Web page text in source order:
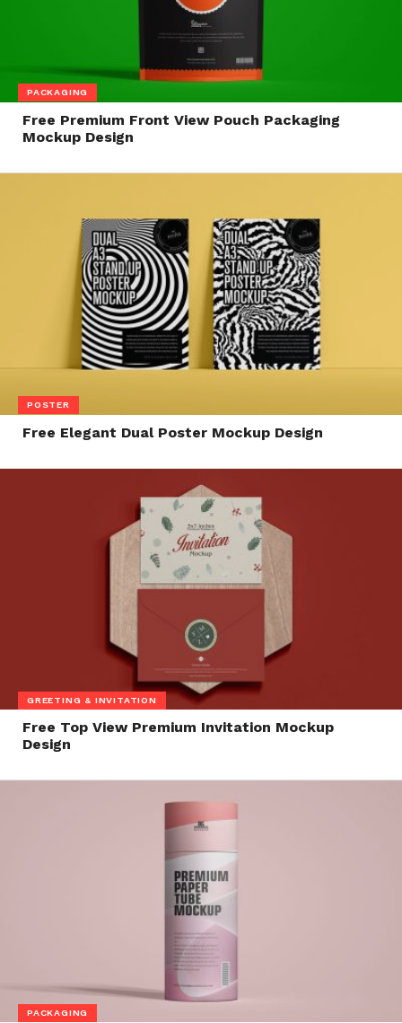
PACKAGING
Free Premium Front View Pouch Packaging
Mockup Design
POSTER
Free Elegant Dual Poster Mockup Design
GREETING & INVITATION
Free Top View Premium Invitation Mockup
Design
PACKAGING